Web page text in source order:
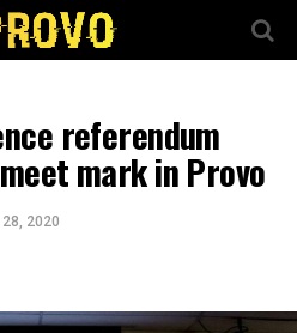
referendum
mark in Provo
2020